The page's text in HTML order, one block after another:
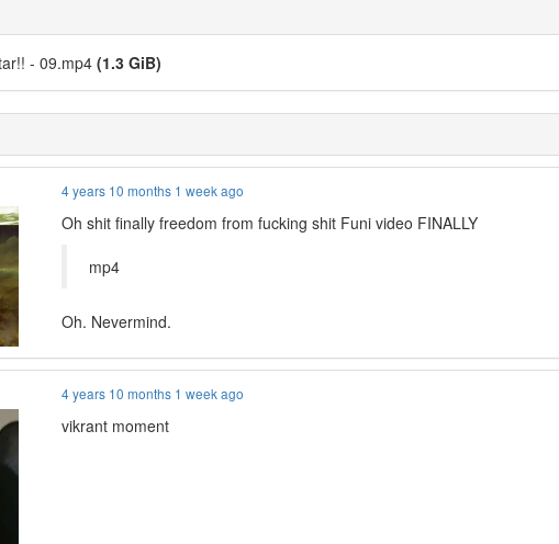
- 09.mp4 (1.3 GiB)
4 years 10 months 1 week ago
Oh shit finally freedom from fucking shit Funi video FINALLY
mp4
Oh. Nevermind.
4 years 10 months 1 week ago
vikrant moment